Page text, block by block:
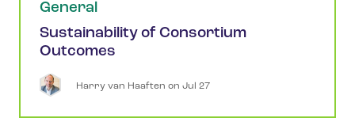
General
Sustainability of Consortium
Outcomes
Harry van Haaften on Jul 27